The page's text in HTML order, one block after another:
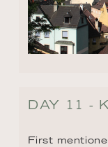
DAY 11 -
First